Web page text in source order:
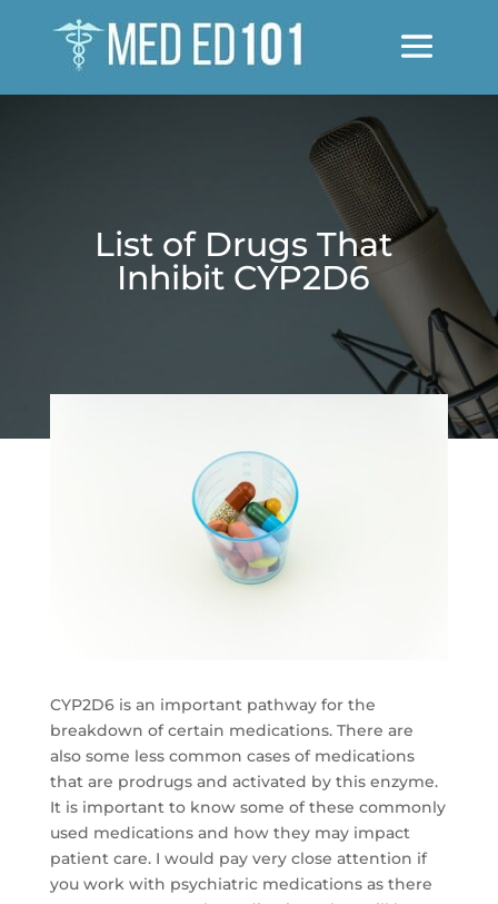
List of Drugs That
Inhibit CYP2D6
CYP2D6 is an important pathway for the
breakdown of certain medications. There are
also some less common cases of medications
that are prodrugs and activated by this enzyme.
It is important to know some of these commonly
used medications and how they may impact
patient care. I would pay very close attention if
you work with psychiatric medications as there